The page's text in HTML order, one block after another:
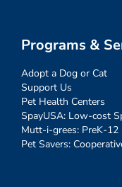
Programs &
Adopt a Dog or Cat
Support Us
Pet Health Centers
SpayUSA: Low-cost
Mutt-i-grees: PreK-12
Pet Savers: